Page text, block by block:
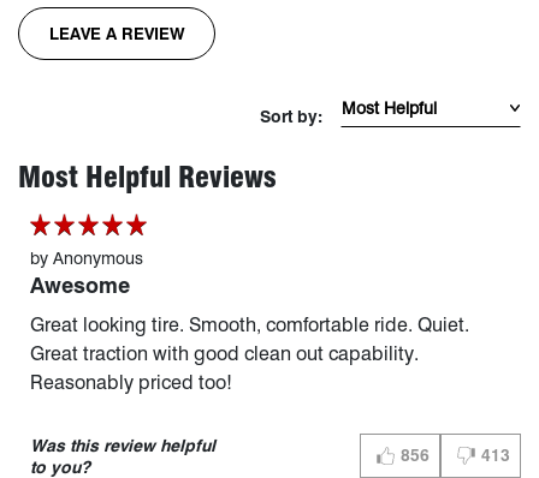
LEAVE A REVIEWFOR THE RIDGEGRAPPLER TIRE
Sort Reviews by
Sort by:
Most Helpful Reviews
by Anonymous
Awesome
Great looking tire. Smooth, comfortable ride. Quiet.
Great traction with good clean out capability.
Reasonably priced too!
Was this review helpful
to you?
856
THUMBS UP (YES)
413
THUMBS